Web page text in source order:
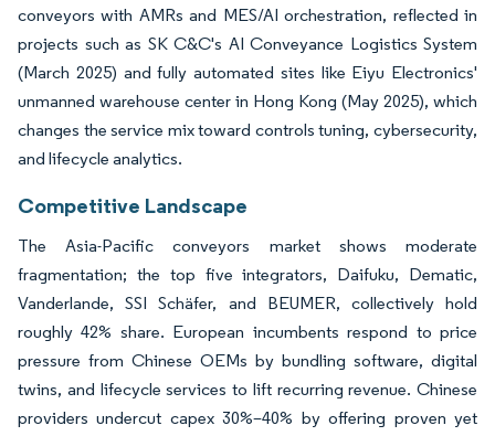
conveyors with AMRs and MES/AI orchestration, reflected in
projects such as SK C&C's AI Conveyance Logistics System
(March 2025) and fully automated sites like Eiyu Electronics'
unmanned warehouse center in Hong Kong (May 2025), which
changes the service mix toward controls tuning, cybersecurity,
and lifecycle analytics.
Competitive Landscape
The Asia-Pacific conveyors market shows moderate
fragmentation; the top five integrators, Daifuku, Dematic,
Vanderlande, SSI Schäfer, and BEUMER, collectively hold
roughly 42% share. European incumbents respond to price
pressure from Chinese OEMs by bundling software, digital
twins, and lifecycle services to lift recurring revenue. Chinese
providers undercut capex 30%–40% by offering proven yet